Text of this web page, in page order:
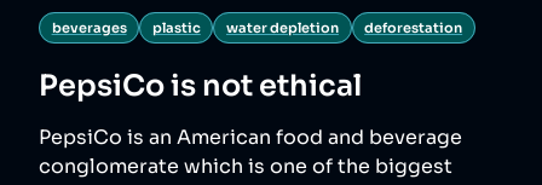
beverages plastic water depletion deforestation
PepsiCois not ethical
PepsiCo is an American food and beverage
conglomerate which is one of the biggest